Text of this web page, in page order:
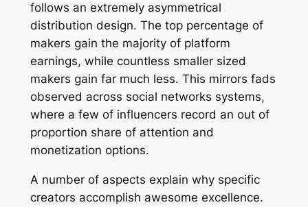
follows an extremely asymmetrical
distribution design. The top percentage of
makers gain the majority of platform
earnings, while countless smaller sized
makers gain far much less. This mirrors fads
observed across social networks systems,
where a few of influencers record an out of
proportion share of attention and
monetization options.
A number of aspects explain why specific
creators accomplish awesome excellence.